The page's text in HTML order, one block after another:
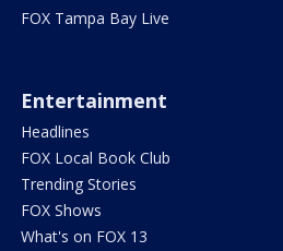
FOX Tampa Bay Live
Entertainment
Headlines
FOX Local Book Club
Trending Stories
FOX Shows
What's on FOX 13